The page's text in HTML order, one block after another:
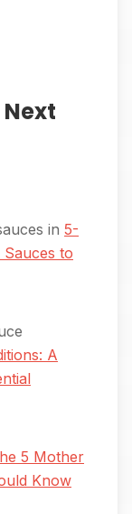
in 5-
Sauces to
A
5 Mother
Know